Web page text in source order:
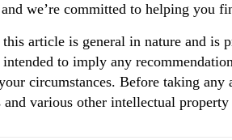
we’re committed to helping you
article is general in nature and is
to imply any
circumstances. Before taking
various other intellectual